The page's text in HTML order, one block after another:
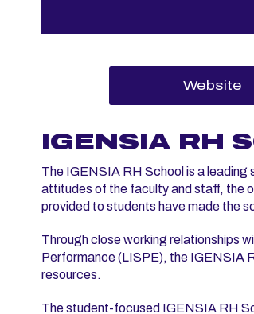
Website
IGENSIA RH
The IGENSIA RH School is a leading
attitudes of the faculty and staff, the
provided to students have made the
Through close working relationships
Performance (LISPE), the IGENSIA
resources.
The student-focused IGENSIA RH